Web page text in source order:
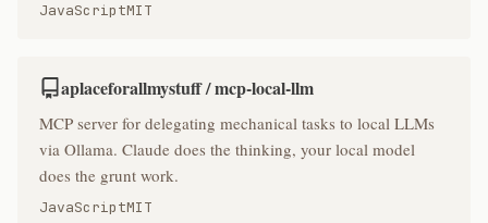
JavaScriptMIT
aplaceforallmystuff / mcp-local-llm
MCP server for delegating mechanical tasks to local LLMs
via Ollama. Claude does the thinking, your local model
does the grunt work.
JavaScriptMIT